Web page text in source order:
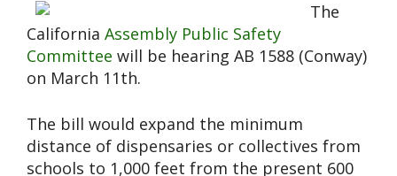
The
California Assembly Public Safety
Committee will be hearing AB 1588 (Conway)
on March 11th.
The bill would expand the minimum
distance of dispensaries or collectives from
schools to 1,000 feet from the present 600